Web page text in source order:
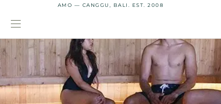
AMO — CANGGU, BALI. EST. 2008